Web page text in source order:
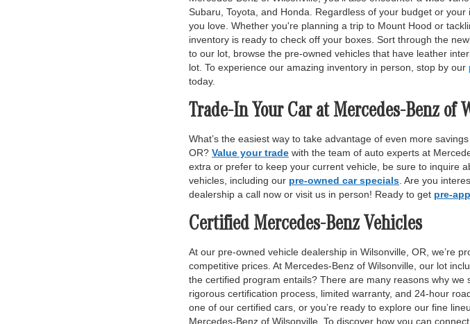
Subaru, Toyota, and Honda. Regardless of your budget or
you love. Whether you're planning a trip to Mount Hood or
inventory is ready to check off your boxes. Sort through the
to our lot, browse the pre-owned vehicles that have leather
lot. To experience our amazing inventory in person, stop by our
today.
Trade-In Your Car at Mercedes-Benz of
What’s the easiest way to take advantage of even more
OR? Value your trade with the team of auto experts at
extra or prefer to keep your current vehicle, be sure to inquire
vehicles, including our pre-owned car specials . Are you
dealership a call now or visit us in person! Ready to get pre-
Certified Mercedes-Benz Vehicles
At our pre-owned vehicle dealership in Wilsonville, OR, we’re
competitive prices. At Mercedes-Benz of Wilsonville, our lot
the certified program entails? There are many reasons why
rigorous certification process, limited warranty, and 24-hour
one of our certified cars, or you’re ready to explore our fine
Mercedes-Benz of Wilsonville. To discover how you can